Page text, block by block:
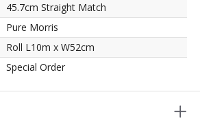
45.7cm Straight Match
Pure Morris
Roll L10m x W52cm
Special Order